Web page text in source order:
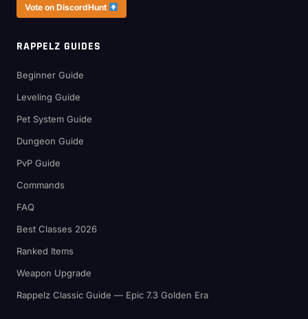
Vote on DiscordHunt
RAPPELZ GUIDES
Beginner Guide
Leveling Guide
Pet System Guide
Dungeon Guide
PvP Guide
Commands
FAQ
Best Classes 2026
Ranked Items
Weapon Upgrade
Rappelz Classic Guide — Epic 7.3 Golden Era